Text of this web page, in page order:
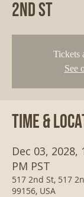
2nd St
Tickets
See
Time &
Dec 03, 2028,
PM PST
517 2nd St, 517
99156, USA